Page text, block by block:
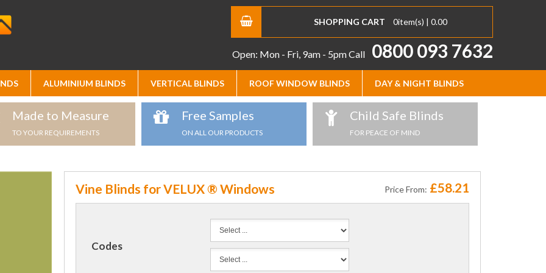
SHOPPING CART 0item(s) | 0.00
Open: Mon - Fri, 9am - 5pmCall 0800 093 7632
ALUMINIUM BLINDS VERTICAL BLINDS ROOF WINDOW BLINDS DAY & NIGHT BLINDS
Made to Measure
TO YOUR REQUIREMENTS
Free Samples
ON ALL OUR PRODUCTS
Child Safe Blinds
FOR PEACE OF MIND
Vine Blinds for VELUX ® Windows Price From: £58.21
Codes